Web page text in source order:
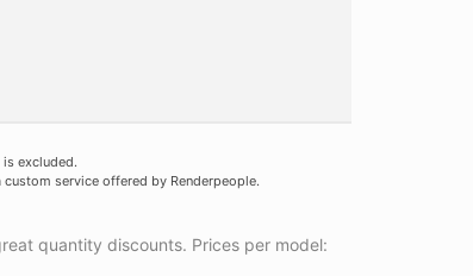
excluded.
custom service offered by Renderpeople.
quantity discounts. Prices per model: